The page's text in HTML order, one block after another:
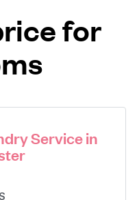
for
Service in